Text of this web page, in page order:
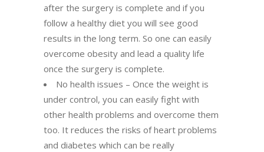
after the surgery is complete and if you
follow a healthy diet you will see good
results in the long term. So one can easily
overcome obesity and lead a quality life
once the surgery is complete.
No health issues – Once the weight is
under control, you can easily fight with
other health problems and overcome them
too. It reduces the risks of heart problems
and diabetes which can be really